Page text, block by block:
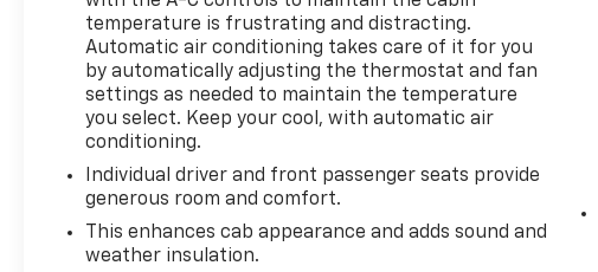
15 model years old and/or greater than 100,000 and
less than 150,000 miles, you'll get 30-day/1,000-
mile-Powertrain Limited Warranty Coverage. Non-
GM vehicle coverage terms different in the state of
California, see dealer for details. (for BravoBudget
program)
temperature is frustrating and distracting.
Automatic air conditioning takes care of it for you
by automatically adjusting the thermostat and fan
settings as needed to maintain the temperature
you select. Keep your cool, with automatic air
conditioning.
Individual driver and front passenger seats provide
generous room and comfort.
This enhances cab appearance and adds sound and
weather insulation.